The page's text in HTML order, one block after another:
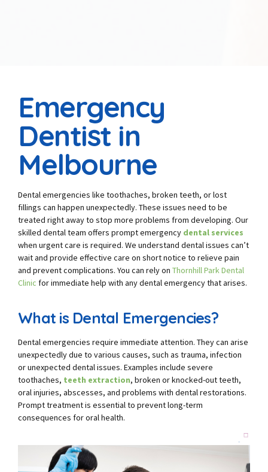
Emergency
Dentist in
Melbourne
Dental emergencies like toothaches, broken teeth, or lost
fillings can happen unexpectedly. These issues need to be
treated right away to stop more problems from developing. Our
skilled dental team offers prompt emergency dental services
when urgent care is required. We understand dental issues can’t
wait and provide effective care on short notice to relieve pain
and prevent complications. You can rely on Thornhill Park Dental
Clinic for immediate help with any dental emergency that arises.
What is Dental Emergencies?
Dental emergencies require immediate attention. They can arise
unexpectedly due to various causes, such as trauma, infection
or unexpected dental issues. Examples include severe
toothaches, teeth extraction, broken or knocked-out teeth,
oral injuries, abscesses, and problems with dental restorations.
Prompt treatment is essential to prevent long-term
consequences for oral health.